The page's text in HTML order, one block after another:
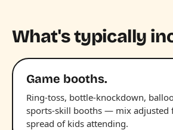
What's typically
Game booths.
Ring-toss, bottle-knockdown,
sports-skill booths — mix adjusted
spread of kids attending.